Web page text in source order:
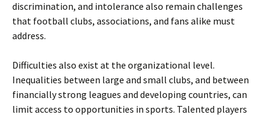
discrimination, and intolerance also remain challenges
that football clubs, associations, and fans alike must
address.
Difficulties also exist at the organizational level.
Inequalities between large and small clubs, and between
financially strong leagues and developing countries, can
limit access to opportunities in sports. Talented players